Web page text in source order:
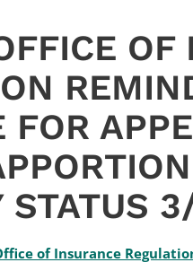
OF
FOR
STATUS
of Insurance